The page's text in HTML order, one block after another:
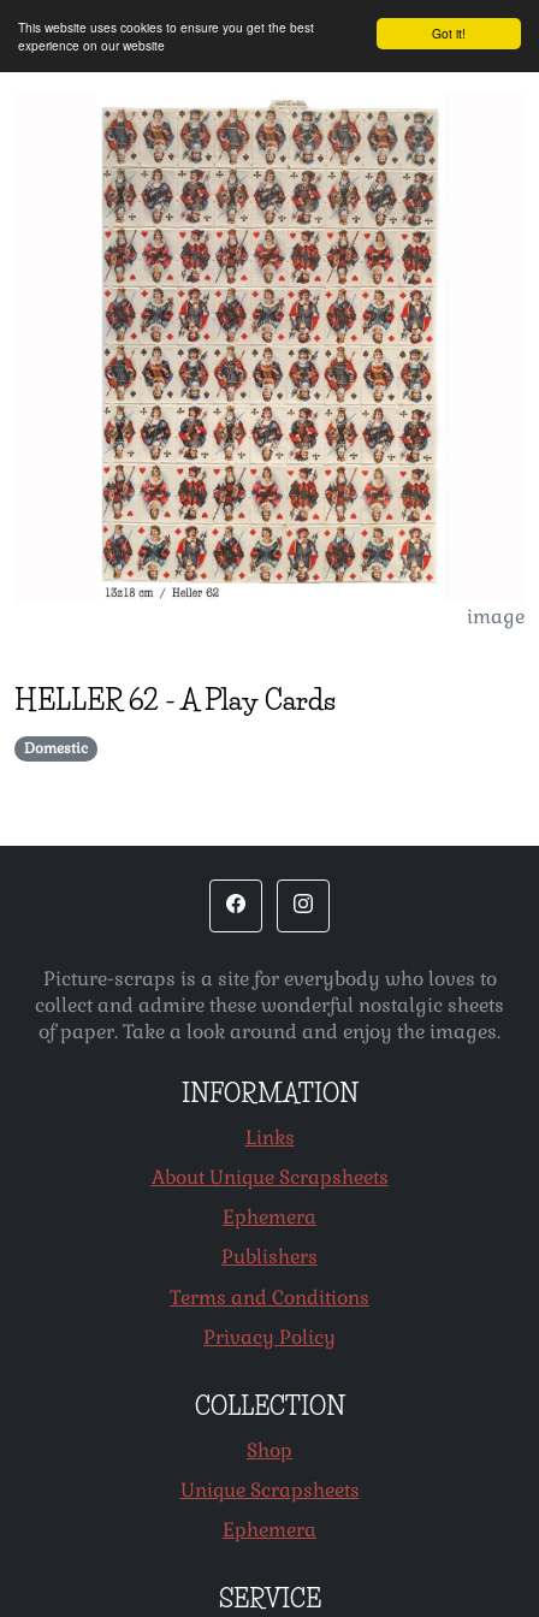
Got it!
This website uses cookies to ensure you get the best
experience on our website
image
HELLER62 -A Play Cards
Domestic
Picture-scraps is a site for everybody who loves to
collect and admire these wonderful nostalgic sheets
of paper. Take a look around and enjoy the images.
INFORMATION
Links
About Unique Scrapsheets
Ephemera
Publishers
Terms and Conditions
Privacy Policy
COLLECTION
Shop
Unique Scrapsheets
Ephemera
SERVICE